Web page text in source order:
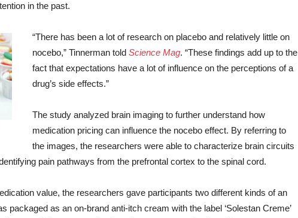
in the past.
“There has been a lot of research on placebo and relatively little on
nocebo,” Tinnerman told Science Mag. “These findings add up to the
fact that expectations have a lot of influence on the perceptions of a
drug’s side effects.”
The study analyzed brain imaging to further understand how
medication pricing can influence the nocebo effect. By referring to
the images, the researchers were able to characterize brain circuits
pain pathways from the prefrontal cortex to the spinal cord.
value, the researchers gave participants two different kinds of an
packaged as an on-brand anti-itch cream with the label ‘Solestan Creme’